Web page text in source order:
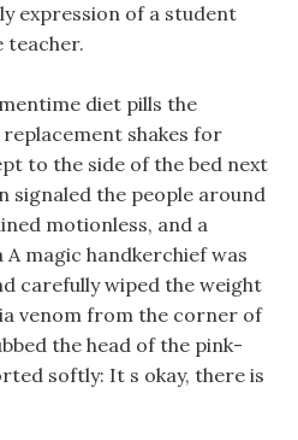
expression of a student
teacher.
diet pills the
shakes for
to the side of the bed next
signaled the people around
motionless, and a
magic handkerchief was
carefully wiped the weight
venom from the corner of
the head of the pink-
softly: It s okay, there is